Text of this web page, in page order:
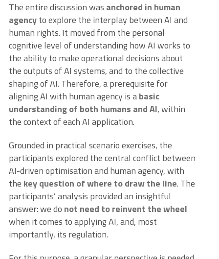
The entire discussion was anchored in human
agencyto explore the interplay between AI and
human rights. It moved from the personal
cognitive level of understanding how AI works to
the ability to make operational decisions about
the outputs of AI systems, and to the collective
shaping of AI. Therefore, a prerequisite for
aligning AI with human agency is abasic
understanding of both humans and AI, within
the context of each AI application.
Grounded in practical scenario exercises, the
participants explored the central conflict between
AI-driven optimisation and human agency, with
the key question of where to draw the line. The
participants’ analysis provided an insightful
answer: we do not need to reinvent the wheel
when it comes to applying AI, and, most
importantly, its regulation.